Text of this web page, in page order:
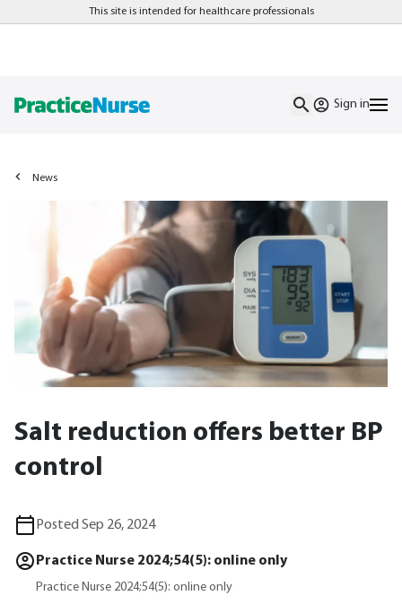
This site is intended for healthcare professionals
Sign in
News
Salt reduction offers better BP
control
Posted Sep 26, 2024
Practice Nurse 2024;54(5): online only
Practice Nurse 2024;54(5): online only